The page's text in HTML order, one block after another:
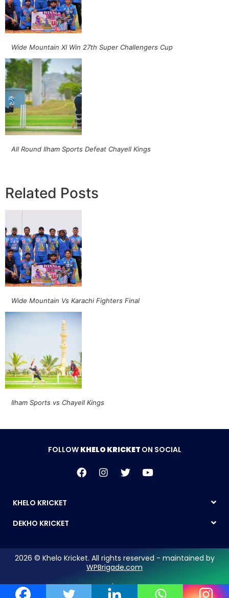
Wide Mountain XI Win 27th Super Challengers Cup
All Round Ilham Sports Defeat Chayell Kings
Related Posts
Wide Mountain Vs Karachi Fighters Final
Ilham Sports vs Chayell Kings
FOLLOW KHELO KRICKET ON SOCIAL
KHELO KRICKET
DEKHO KRICKET
2026 © Khelo Kricket. All rights reserved - maintained by
WPBrigade.com
Legal Notice | Privacy Policy